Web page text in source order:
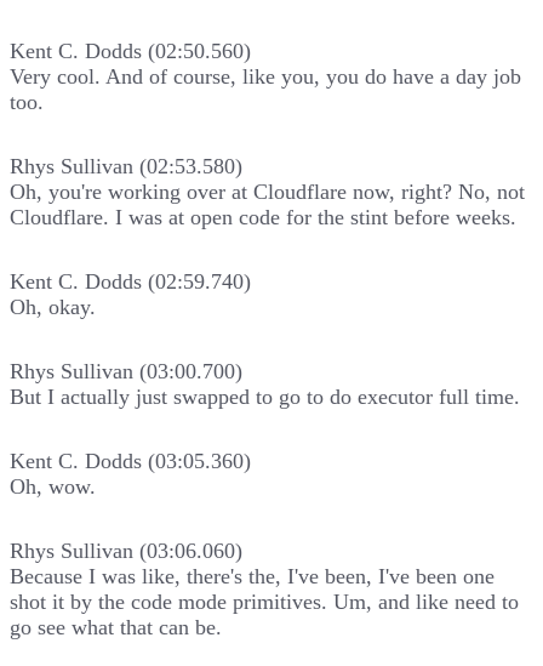
Kent C. Dodds (02:50.560)
Very cool. And of course, like you, you do have a day job
too.
Rhys Sullivan (02:53.580)
Oh, you're working over at Cloudflare now, right? No, not
Cloudflare. I was at open code for the stint before weeks.
Kent C. Dodds (02:59.740)
Oh, okay.
Rhys Sullivan (03:00.700)
But I actually just swapped to go to do executor full time.
Kent C. Dodds (03:05.360)
Oh, wow.
Rhys Sullivan (03:06.060)
Because I was like, there's the, I've been, I've been one
shot it by the code mode primitives. Um, and like need to
go see what that can be.